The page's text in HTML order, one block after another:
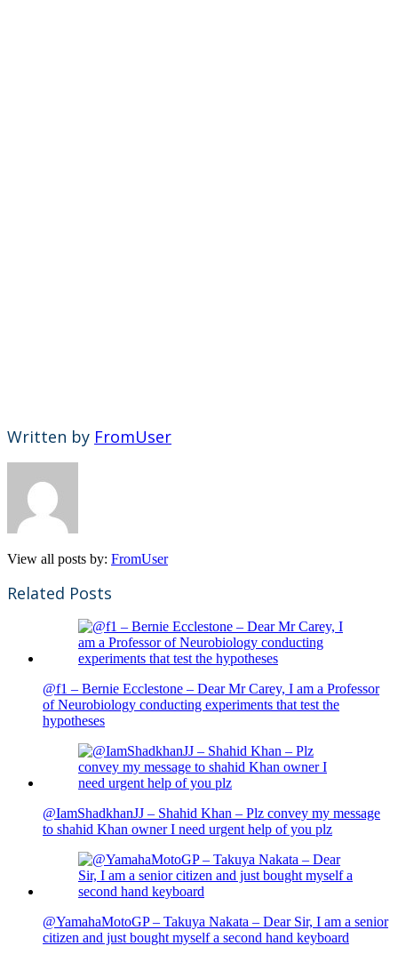
Written by FromUser
View all posts by: FromUser
Related Posts
@f1 – Bernie Ecclestone – Dear Mr Carey, I am a Professor
of Neurobiology conducting experiments that test the
hypotheses
@IamShadkhanJJ – Shahid Khan – Plz convey my message
to shahid Khan owner I need urgent help of you plz
@YamahaMotoGP – Takuya Nakata – Dear Sir, I am a senior
citizen and just bought myself a second hand keyboard